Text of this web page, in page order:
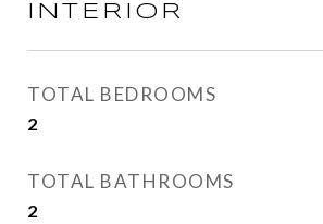
INTERIOR
TOTAL BEDROOMS
2
TOTAL BATHROOMS
2